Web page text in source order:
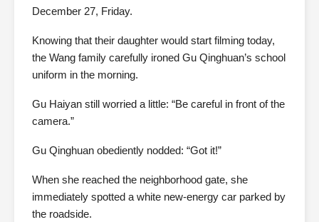
December 27, Friday.
Knowing that their daughter would start filming today,
the Wang family carefully ironed Gu Qinghuan’s school
uniform in the morning.
Gu Haiyan still worried a little: “Be careful in front of the
camera.”
Gu Qinghuan obediently nodded: “Got it!”
When she reached the neighborhood gate, she
immediately spotted a white new-energy car parked by
the roadside.